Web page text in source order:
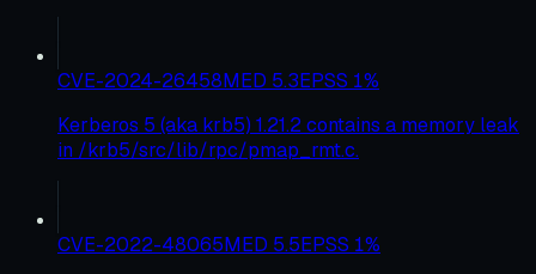
CVE-2024-26458MED 5.3EPSS 1%
Kerberos 5 (aka krb5) 1.21.2 contains a memory leak
in /krb5/src/lib/rpc/pmap_rmt.c.
CVE-2022-48065MED 5.5EPSS 1%